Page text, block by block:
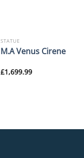
STATUE
M.A Venus Cirene
£1,699.99